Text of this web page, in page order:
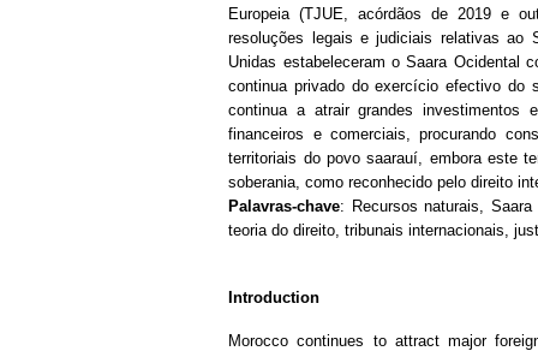
Europeia (TJUE, acórdãos de 2019 e
resoluções legais e judiciais relativas ao
Unidas estabeleceram o Saara Ocidental
continua privado do exercício efectivo do
continua a atrair grandes investimentos
financeiros e comerciais, procurando
territoriais do povo saarauí, embora este
soberania, como reconhecido pelo direito
Palavras-chave: Recursos naturais,
teoria do direito, tribunais internacionais,
Introduction
Morocco continues to attract major